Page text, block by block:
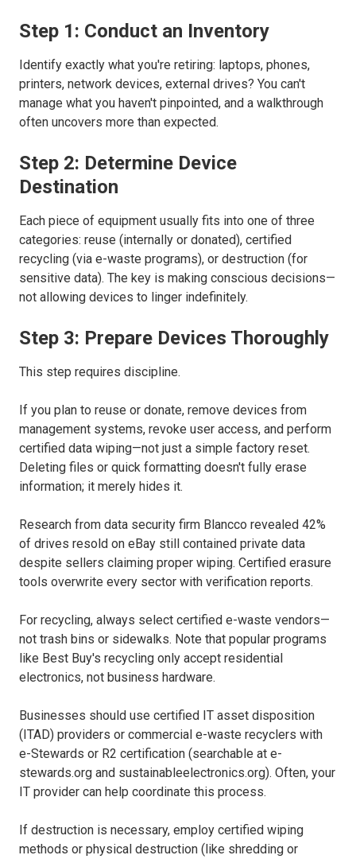
Step 1: Conduct an Inventory
Identify exactly what you're retiring: laptops, phones,
printers, network devices, external drives? You can't
manage what you haven't pinpointed, and a walkthrough
often uncovers more than expected.
Step 2: Determine Device
Destination
Each piece of equipment usually fits into one of three
categories: reuse (internally or donated), certified
recycling (via e-waste programs), or destruction (for
sensitive data). The key is making conscious decisions—
not allowing devices to linger indefinitely.
Step 3: Prepare Devices Thoroughly
This step requires discipline.
If you plan to reuse or donate, remove devices from
management systems, revoke user access, and perform
certified data wiping—not just a simple factory reset.
Deleting files or quick formatting doesn't fully erase
information; it merely hides it.
Research from data security firm Blancco revealed 42%
of drives resold on eBay still contained private data
despite sellers claiming proper wiping. Certified erasure
tools overwrite every sector with verification reports.
For recycling, always select certified e-waste vendors—
not trash bins or sidewalks. Note that popular programs
like Best Buy's recycling only accept residential
electronics, not business hardware.
Businesses should use certified IT asset disposition
(ITAD) providers or commercial e-waste recyclers with
e-Stewards or R2 certification (searchable at e-
stewards.org and sustainableelectronics.org). Often, your
IT provider can help coordinate this process.
If destruction is necessary, employ certified wiping
methods or physical destruction (like shredding or